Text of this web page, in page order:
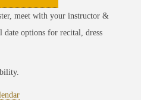
meet with your instructor &
date options for recital, dress